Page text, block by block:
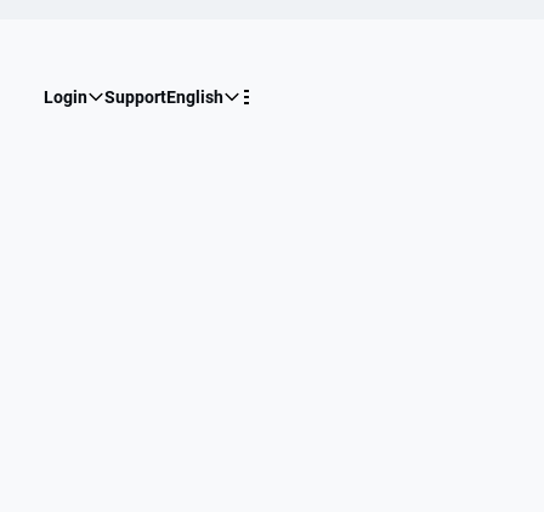
Login SupportEnglish